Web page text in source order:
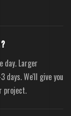
day. Larger
We'll give you
project.